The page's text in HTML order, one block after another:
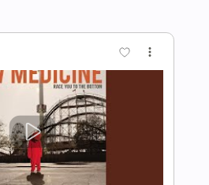
Preview PDF Sample
Transcribed by: